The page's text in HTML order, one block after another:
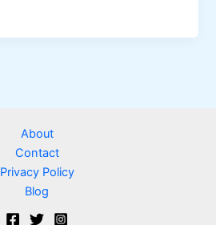
About
Contact
Privacy Policy
Blog